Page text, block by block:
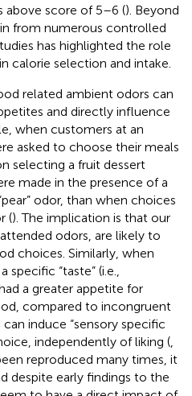
above score of 5–6 (). Beyond
from numerous controlled
has highlighted the role
calorie selection and intake.
related ambient odors can
and directly influence
when customers at an
asked to choose their meals
selecting a fruit dessert
made in the presence of a
odor, than when choices
(). The implication is that our
odors, are likely to
choices. Similarly, when
“taste” (i.e.,
a greater appetite for
compared to incongruent
induce “sensory specific
independently of liking (
reproduced many times, it
despite early findings to the